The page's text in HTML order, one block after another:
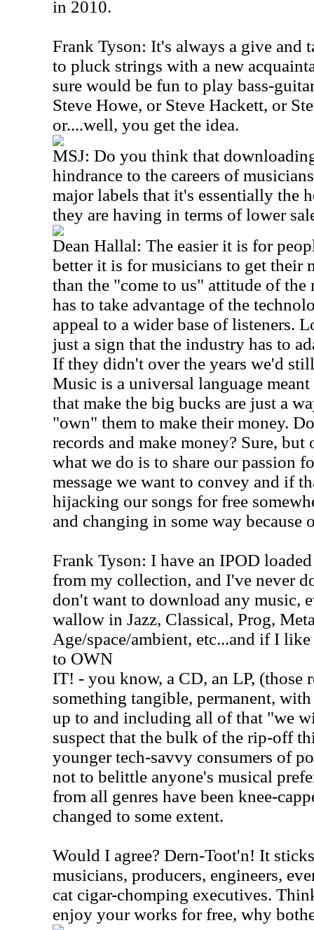
in 2010.
Frank Tyson: It's always a give and
to pluck strings with a new
sure would be fun to play bass-
Steve Howe, or Steve Hackett, or
or....well, you get the idea.
MSJ: Do you think that
hindrance to the careers of
major labels that it's essentially the
they are having in terms of lower
Dean Hallal: The easier it is for
better it is for musicians to get their
than the "come to us" attitude of
has to take advantage of the
appeal to a wider base of listeners.
just a sign that the industry has to
If they didn't over the years we'd
Music is a universal language
that make the big bucks are just a
"own" them to make their money.
records and make money? Sure,
what we do is to share our passion
message we want to convey and if
hijacking our songs for free
and changing in some way because
Frank Tyson: I have an IPOD
from my collection, and I've never
don't want to download any music,
wallow in Jazz, Classical, Prog,
Age/space/ambient, etc...and if I
to OWN
IT! - you know, a CD, an LP, (those
something tangible, permanent,
up to and including all of that "we
suspect that the bulk of the rip-off
younger tech-savvy consumers of
not to belittle anyone's musical
from all genres have been knee-
changed to some extent.
Would I agree? Dern-Toot'n! It
musicians, producers, engineers,
cat cigar-chomping executives.
enjoy your works for free, why